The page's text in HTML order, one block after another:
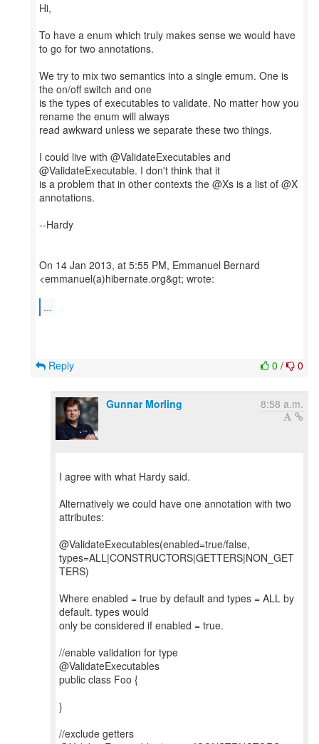
Hi,
To have a enum which truly makes sense we would have
to go for two annotations.
We try to mix two semantics into a single emum. One is
the on/off switch and one
is the types of executables to validate. No matter how you
rename the enum will always
read awkward unless we separate these two things.
I could live with @ValidateExecutables and
@ValidateExecutable. I don't think that it
is a problem that in other contexts the @Xs is a list of @X
annotations.
--Hardy
On 14 Jan 2013, at 5:55 PM, Emmanuel Bernard
<emmanuel(a)hibernate.org&gt; wrote:
...
0 / 0
Reply
Gunnar Morling 8:58 a.m.
I agree with what Hardy said.
Alternatively we could have one annotation with two
attributes:
@ValidateExecutables(enabled=true/false,
types=ALL|CONSTRUCTORS|GETTERS|NON_GET
TERS)
Where enabled = true by default and types = ALL by
default. types would
only be considered if enabled = true.
//enable validation for type
@ValidateExecutables
public class Foo {
}
//exclude getters